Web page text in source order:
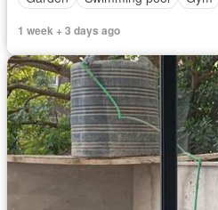
1 week + 3 days ago